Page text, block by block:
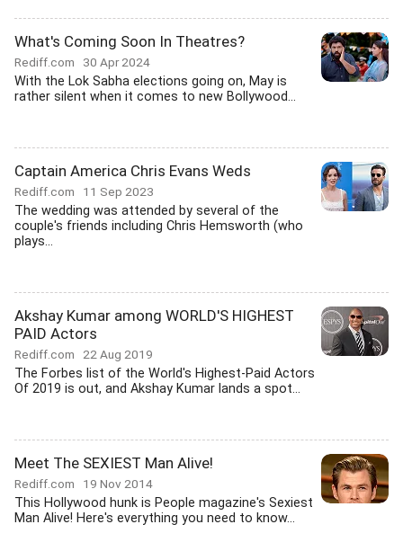
What's Coming Soon In Theatres?
Rediff.com 30 Apr 2024
With the Lok Sabha elections going on, May is
rather silent when it comes to new Bollywood...
Captain America Chris Evans Weds
Rediff.com 11 Sep 2023
The wedding was attended by several of the
couple's friends including Chris Hemsworth (who
plays...
Akshay Kumar among WORLD'S HIGHEST
PAID Actors
Rediff.com 22 Aug 2019
The Forbes list of the World's Highest-Paid Actors
Of 2019 is out, and Akshay Kumar lands a spot...
Meet The SEXIEST Man Alive!
Rediff.com 19 Nov 2014
This Hollywood hunk is People magazine's Sexiest
Man Alive! Here's everything you need to know...